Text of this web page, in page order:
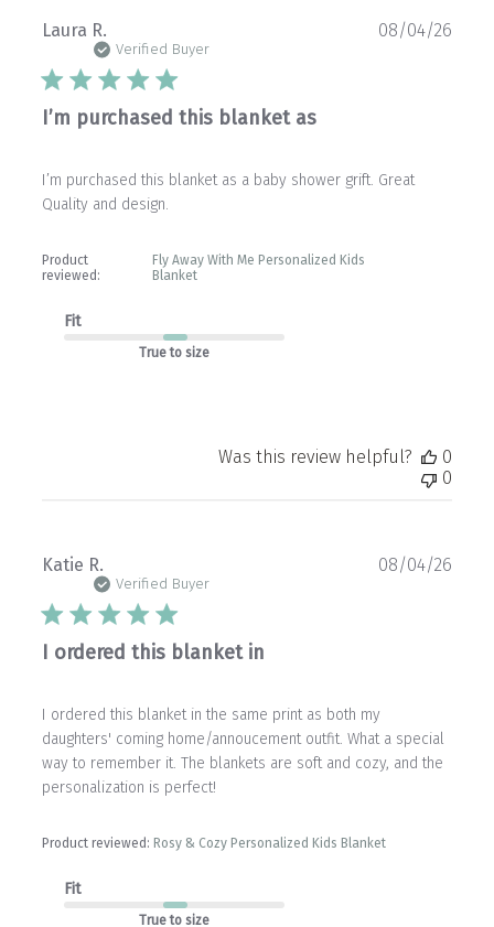
Laura R.
Verified Buyer
I’m purchased this blanket as
I’m purchased this blanket as a baby shower grift. Great
Quality and design.
Product
reviewed:
Fly Away With Me Personalized Kids
Blanket
Fit
True to size
08/04/26
Was this review helpful?
0
0
Katie R.
Verified Buyer
I ordered this blanket in
I ordered this blanket in the same print as both my
daughters' coming home/annoucement outfit. What a special
way to remember it. The blankets are soft and cozy, and the
personalization is perfect!
Product reviewed: Rosy & Cozy Personalized Kids Blanket
Fit
True to size
08/04/26